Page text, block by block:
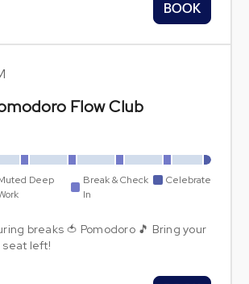
BOOK
Flow Club
Deep
Break & Check
In
Celebrate
breaks 🍅 Pomodoro 🎵 Bring your
seat left!